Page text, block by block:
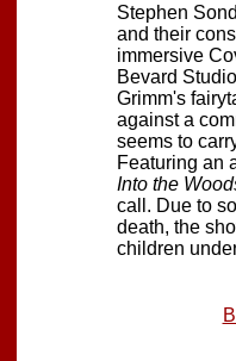
Stephen
and their
immersive
Bevard
Grimm's
against a
seems to
Featuring an
Into the
call. Due to
death, the
children